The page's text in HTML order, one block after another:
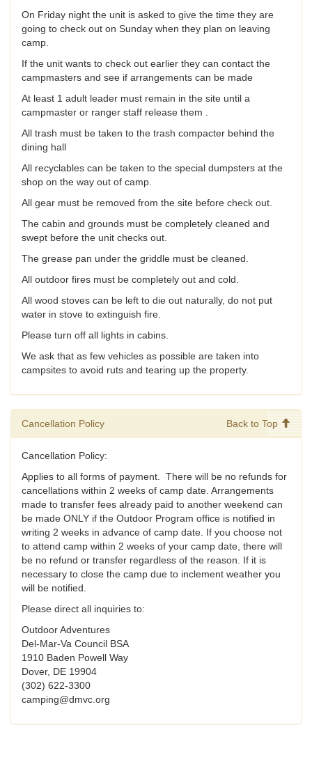
On Friday night the unit is asked to give the time they are
going to check out on Sunday when they plan on leaving
camp.
If the unit wants to check out earlier they can contact the
campmasters and see if arrangements can be made
At least 1 adult leader must remain in the site until a
campmaster or ranger staff release them .
All trash must be taken to the trash compacter behind the
dining hall
All recyclables can be taken to the special dumpsters at the
shop on the way out of camp.
All gear must be removed from the site before check out.
The cabin and grounds must be completely cleaned and
swept before the unit checks out.
The grease pan under the griddle must be cleaned.
All outdoor fires must be completely out and cold.
All wood stoves can be left to die out naturally, do not put
water in stove to extinguish fire.
Please turn off all lights in cabins.
We ask that as few vehicles as possible are taken into
campsites to avoid ruts and tearing up the property.
Cancellation Policy Back to Top
Cancellation Policy:
Applies to all forms of payment. There will be no refunds for
cancellations within 2 weeks of camp date. Arrangements
made to transfer fees already paid to another weekend can
be made ONLY if the Outdoor Program office is notified in
writing 2 weeks in advance of camp date. If you choose not
to attend camp within 2 weeks of your camp date, there will
be no refund or transfer regardless of the reason. If it is
necessary to close the camp due to inclement weather you
will be notified.
Please direct all inquiries to:
Outdoor Adventures
Del-Mar-Va Council BSA
1910 Baden Powell Way
Dover, DE 19904
(302) 622-3300
camping@dmvc.org